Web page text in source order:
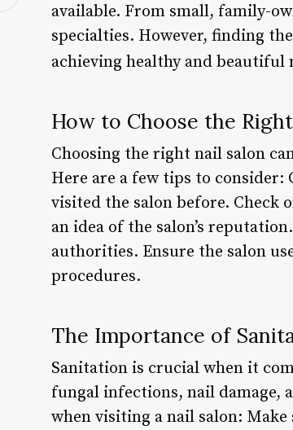
available. From small, family-
specialties. However, finding
achieving healthy and beautiful
How to Choose the
Choosing the right nail salon
Here are a few tips to
visited the salon before. Check
an idea of the salon’s
authorities. Ensure the salon
procedures.
The Importance of
Sanitation is crucial when it
fungal infections, nail damage,
when visiting a nail salon: